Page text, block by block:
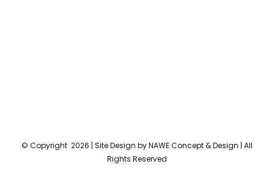
© Copyright 2026 | Site Design byNAWE Concept & Design | All
Rights Reserved